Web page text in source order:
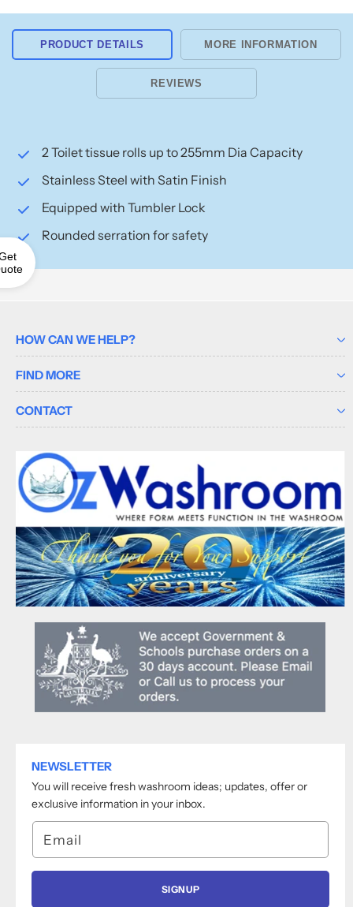
PRODUCT DETAILS MORE INFORMATION
REVIEWS
2 Toilet tissue rolls up to 255mm Dia Capacity
Stainless Steel with Satin Finish
Equipped with Tumbler Lock
Rounded serration for safety
HOW CAN WE HELP?
FIND MORE
CONTACT
NEWSLETTER
You will receive fresh washroom ideas; updates, offer or
exclusive information in your inbox.
Email
SIGNUP